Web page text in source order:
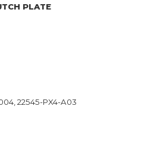
PLATE
22545-PX4-A03